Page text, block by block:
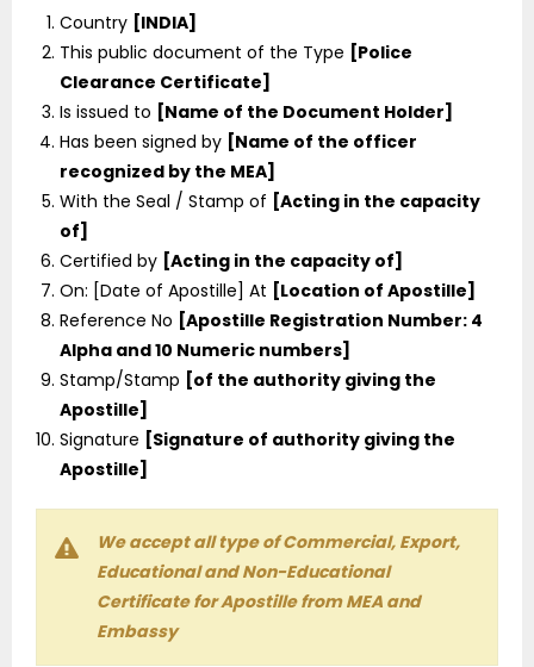
Country [INDIA]
This public document of the Type [Police
Clearance Certificate]
Is issued to [Name of the Document Holder]
Has been signed by [Name of the officer
recognized by the MEA]
With the Seal / Stamp of [Acting in the capacity
of]
Certified by [Acting in the capacity of]
On: [Date of Apostille] At [Location of Apostille]
Reference No [Apostille Registration Number: 4
Alpha and 10 Numeric numbers]
Stamp/Stamp [of the authority giving the
Apostille]
Signature [Signature of authority giving the
Apostille]
We accept all type of Commercial, Export,
Educational and Non-Educational
Certificate for Apostille from MEA and
Embassy